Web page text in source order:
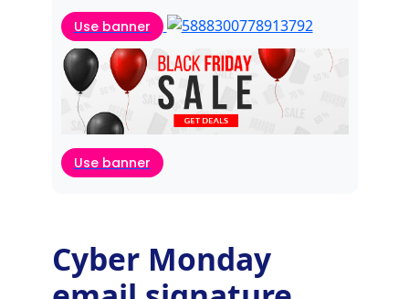
Use banner
Use banner
Cyber Monday